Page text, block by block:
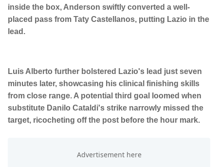
inside the box, Anderson swiftly converted a well-
placed pass from Taty Castellanos, putting Lazio in the
lead.
Luis Alberto further bolstered Lazio's lead just seven
minutes later, showcasing his clinical finishing skills
from close range. A potential third goal loomed when
substitute Danilo Cataldi's strike narrowly missed the
target, ricocheting off the post before the hour mark.